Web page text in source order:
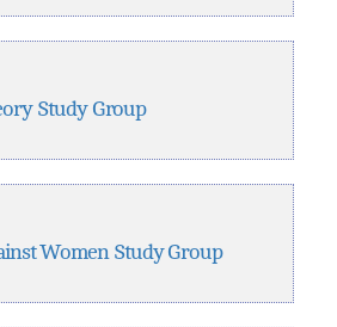
Study Group
Women Study Group